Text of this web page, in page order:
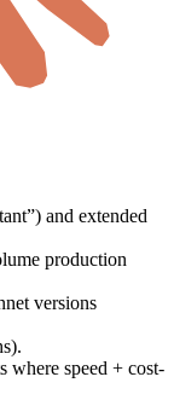
and extended
production
versions
where speed + cost-